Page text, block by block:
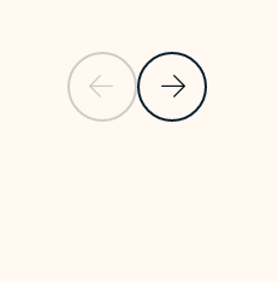
Previous SlideNext Slide